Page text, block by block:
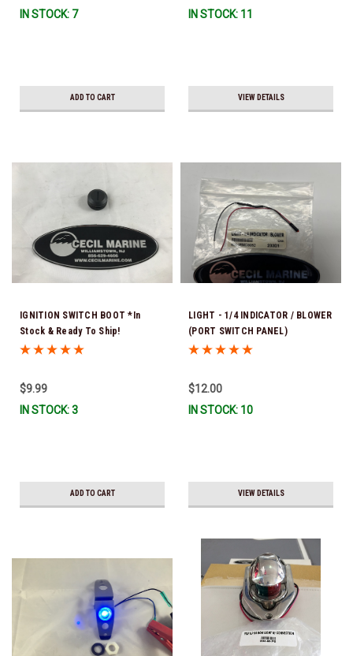
IN STOCK: 7
ADD TO CART
IN STOCK: 11
VIEW DETAILS
IGNITION SWITCH BOOT *In
Stock & Ready To Ship!
$9.99
IN STOCK: 3
ADD TO CART
LIGHT - 1/4 INDICATOR / BLOWER
(PORT SWITCH PANEL)
$12.00
IN STOCK: 10
VIEW DETAILS